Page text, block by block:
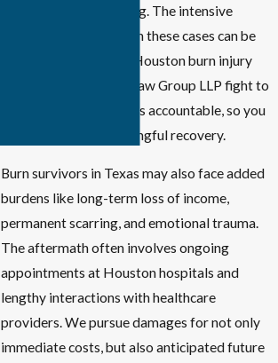
become life-threatening. The intensive
medical care required in these cases can be
extremely costly. The Houston burn injury
lawyers at McDowell Law Group LLP fight to
hold responsible parties accountable, so you
have a chance at meaningful recovery.
Burn survivors in Texas may also face added
burdens like long-term loss of income,
permanent scarring, and emotional trauma.
The aftermath often involves ongoing
appointments at Houston hospitals and
lengthy interactions with healthcare
providers. We pursue damages for not only
immediate costs, but also anticipated future